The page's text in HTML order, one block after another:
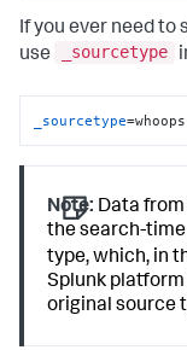
If you ever need to
use
_sourcetype
_sourcetype=whoops
Note: Data
the search-
type, which, in
Splunk
original source